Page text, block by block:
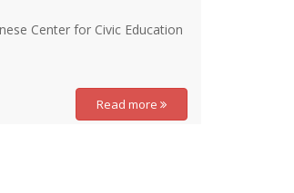
Center for Civic Education
Read more